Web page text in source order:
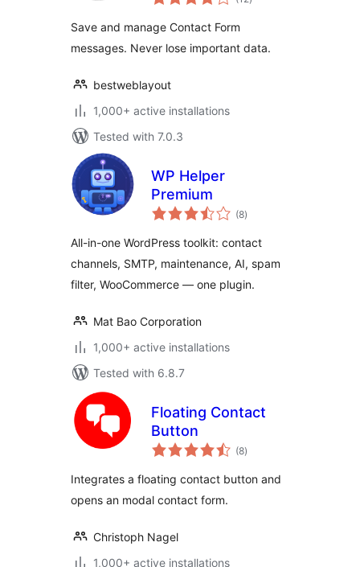
For WordPress
ratings
Save and manage Contact Form
messages. Never lose important data.
bestweblayout
1,000+ active installations
Tested with 7.0.3
WP Helper
Premium
(8total
ratings
)
All-in-one WordPress toolkit: contact
channels, SMTP, maintenance, AI, spam
filter, WooCommerce — one plugin.
Mat Bao Corporation
1,000+ active installations
Tested with 6.8.7
Floating Contact
Button
(8total
ratings
)
Integrates a floating contact button and
opens an modal contact form.
Christoph Nagel
1,000+ active installations